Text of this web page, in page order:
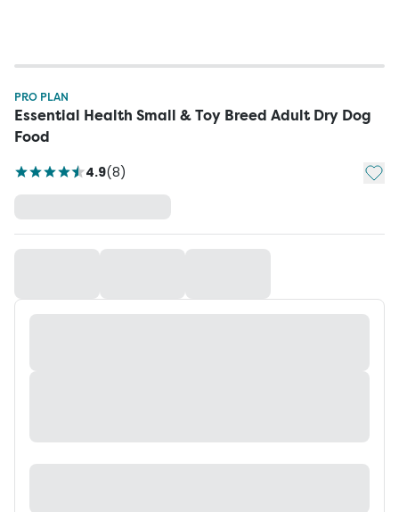
PRO PLAN
Essential Health Small & Toy Breed Adult Dry Dog
Food
4.9(8) Add